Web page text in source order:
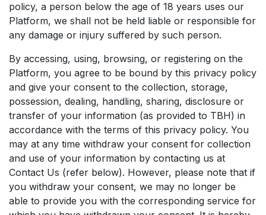
policy, a person below the age of 18 years uses our
Platform, we shall not be held liable or responsible for
any damage or injury suffered by such person.
By accessing, using, browsing, or registering on the
Platform, you agree to be bound by this privacy policy
and give your consent to the collection, storage,
possession, dealing, handling, sharing, disclosure or
transfer of your information (as provided to TBH) in
accordance with the terms of this privacy policy. You
may at any time withdraw your consent for collection
and use of your information by contacting us at
Contact Us (refer below). However, please note that if
you withdraw your consent, we may no longer be
able to provide you with the corresponding service for